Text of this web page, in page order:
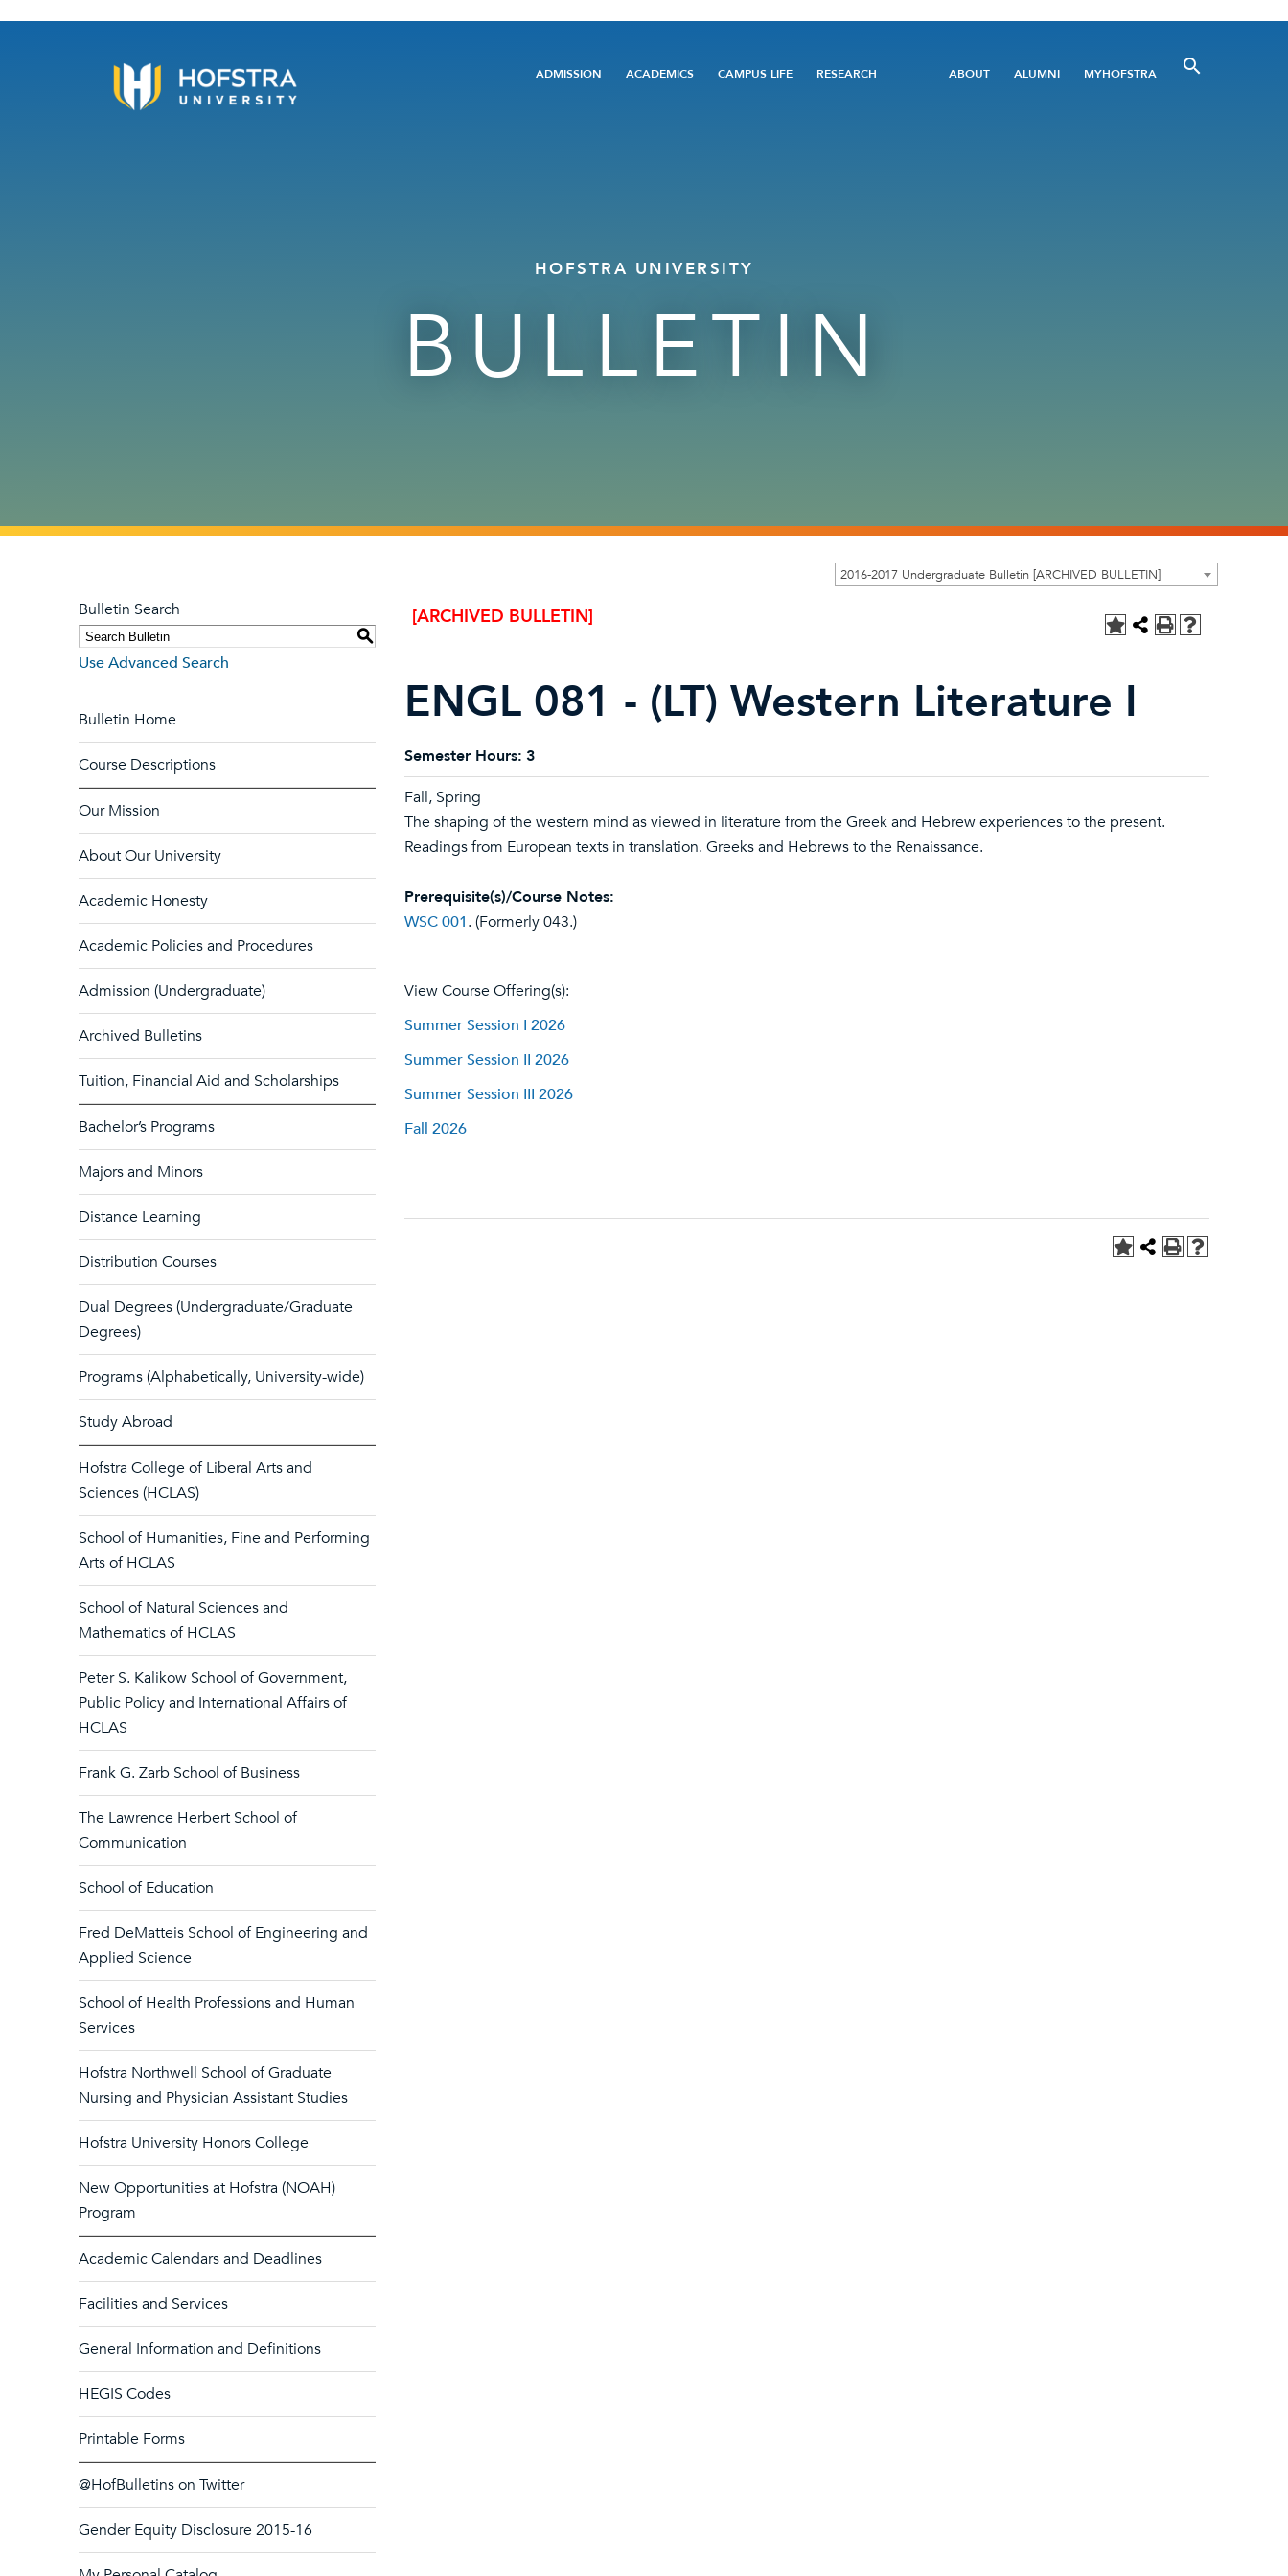
Main
ADMISSION ACADEMICS CAMPUS LIFE RESEARCH
Utility
ABOUT ALUMNI MYHOFSTRA
HOFSTRA UNIVERSITY
BULLETIN
2016-2017 Undergraduate Bulletin [ARCHIVED BULLETIN]
Bulletin Search
S
Use Advanced Search
Bulletin Home
Course Descriptions
Our Mission
About Our University
Academic Honesty
Academic Policies and Procedures
Admission (Undergraduate)
Archived Bulletins
Tuition, Financial Aid and Scholarships
Bachelor’s Programs
Majors and Minors
Distance Learning
Distribution Courses
Dual Degrees (Undergraduate/Graduate
Degrees)
Programs (Alphabetically, University-wide)
Study Abroad
Hofstra College of Liberal Arts and
Sciences (HCLAS)
School of Humanities, Fine and Performing
Arts of HCLAS
School of Natural Sciences and
Mathematics of HCLAS
Peter S. Kalikow School of Government,
Public Policy and International Affairs of
HCLAS
Frank G. Zarb School of Business
The Lawrence Herbert School of
Communication
School of Education
Fred DeMatteis School of Engineering and
Applied Science
School of Health Professions and Human
Services
Hofstra Northwell School of Graduate
Nursing and Physician Assistant Studies
Hofstra University Honors College
New Opportunities at Hofstra (NOAH)
Program
Academic Calendars and Deadlines
Facilities and Services
General Information and Definitions
HEGIS Codes
Printable Forms
@HofBulletins on Twitter
Gender Equity Disclosure 2015-16
[ARCHIVED BULLETIN]
ENGL 081 - (LT) Western Literature I
Semester Hours: 3
Fall, Spring
The shaping of the western mind as viewed in literature from the Greek and Hebrew experiences to the present.
Readings from European texts in translation. Greeks and Hebrews to the Renaissance.
Prerequisite(s)/Course Notes:
WSC 001. (Formerly 043.)
View Course Offering(s):
Summer Session I 2026
Summer Session II 2026
Summer Session III 2026
Fall 2026